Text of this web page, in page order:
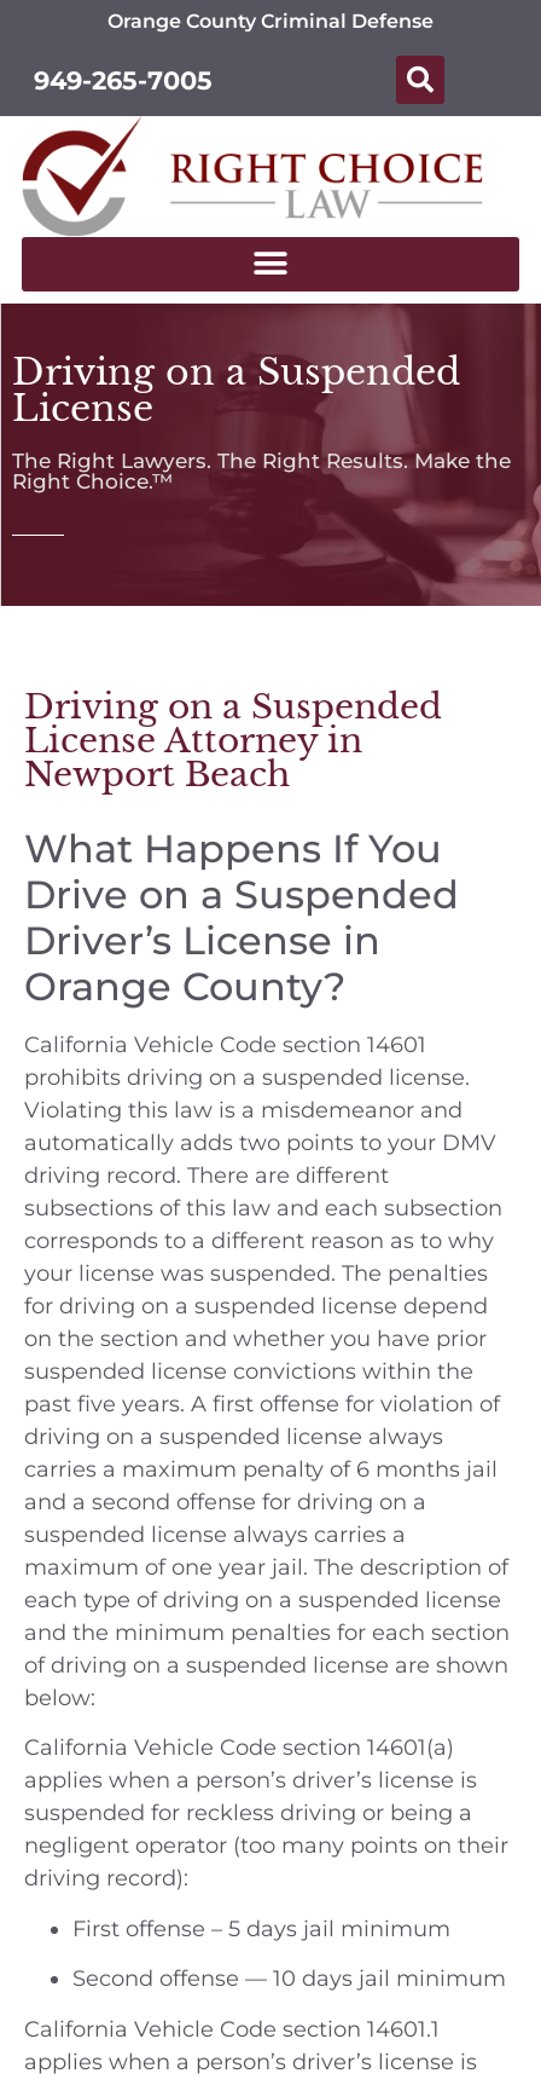
Orange County Criminal Defense
949-265-7005
Driving on a Suspended
License
The Right Lawyers. The Right Results. Make the
Right Choice.™
Driving on a Suspended
License Attorney in
Newport Beach
What Happens If You
Drive on a Suspended
Driver’s License in
Orange County?
California Vehicle Code section 14601
prohibits driving on a suspended license.
Violating this law is a misdemeanor and
automatically adds two points to your DMV
driving record. There are different
subsections of this law and each subsection
corresponds to a different reason as to why
your license was suspended. The penalties
for driving on a suspended license depend
on the section and whether you have prior
suspended license convictions within the
past five years. A first offense for violation of
driving on a suspended license always
carries a maximum penalty of 6 months jail
and a second offense for driving on a
suspended license always carries a
maximum of one year jail. The description of
each type of driving on a suspended license
and the minimum penalties for each section
of driving on a suspended license are shown
below:
California Vehicle Code section 14601(a)
applies when a person’s driver’s license is
suspended for reckless driving or being a
negligent operator (too many points on their
driving record):
First offense – 5 days jail minimum
Second offense — 10 days jail minimum
California Vehicle Code section 14601.1
applies when a person’s driver’s license is